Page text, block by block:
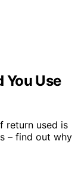
You Use
return used is
– find out why